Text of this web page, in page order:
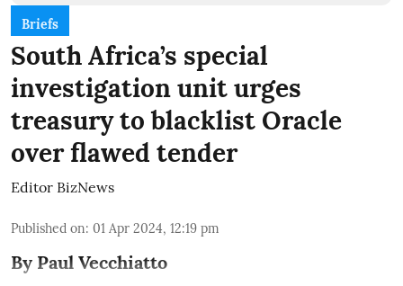
Briefs
South Africa’s special
investigation unit urges
treasury to blacklist Oracle
over flawed tender
Editor BizNews
Published on: 01 Apr 2024, 12:19 pm
By Paul Vecchiatto